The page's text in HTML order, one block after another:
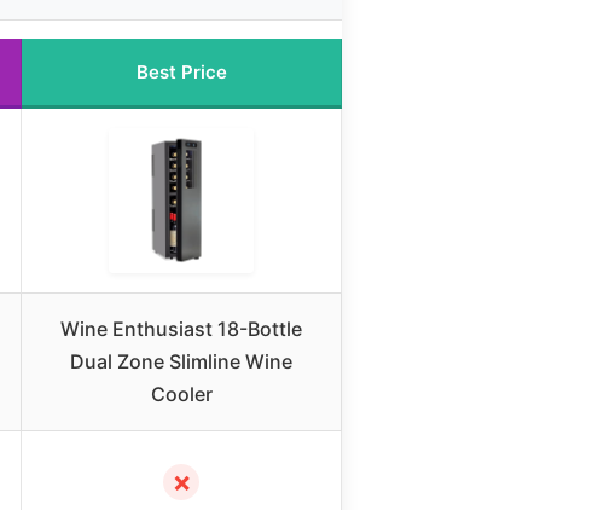
Best Price
Wine Enthusiast 18-Bottle
Dual Zone Slimline Wine
Cooler
✗